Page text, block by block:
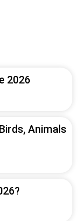
2026
Animals